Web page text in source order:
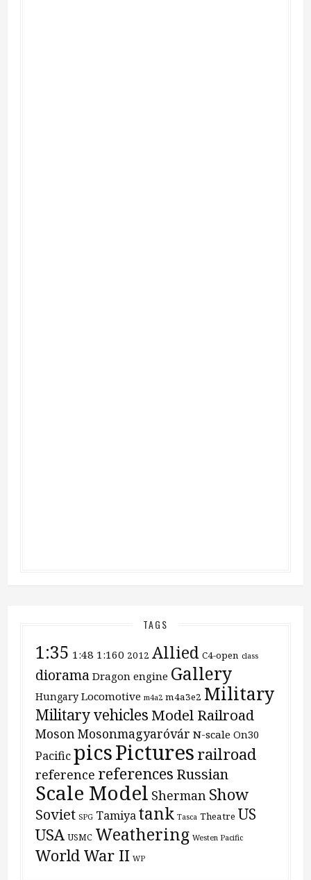
TAGS
1:35 1:48 1:160 2012 Allied C4-open class
diorama Dragon engine Gallery
Hungary Locomotive m4a2 m4a3e2 Military
Military vehiclesModel Railroad
Moson Mosonmagyaróvár N-scale On30
PacificpicsPictures railroad
reference references Russian
Scale Model Sherman Show
Soviet SPG Tamiyatank Tasca Theatre US
USA USMC Weathering Westen Pacific
World War II WP